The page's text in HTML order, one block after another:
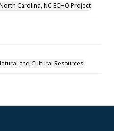
Carolina, NC ECHO Project
and Cultural Resources